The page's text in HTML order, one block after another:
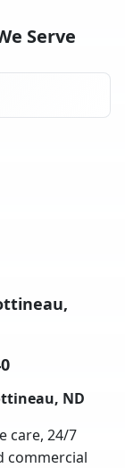
Serve
ND
care, 24/7
commercial